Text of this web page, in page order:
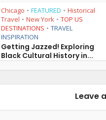
Chicago • FEATURED • Historical
Travel • New York • TOP US
DESTINATIONS • TRAVEL
INSPIRATION
Getting Jazzed! Exploring
Black Cultural History in...
Leave